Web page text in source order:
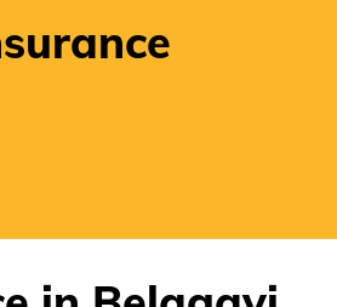
Life Renewals